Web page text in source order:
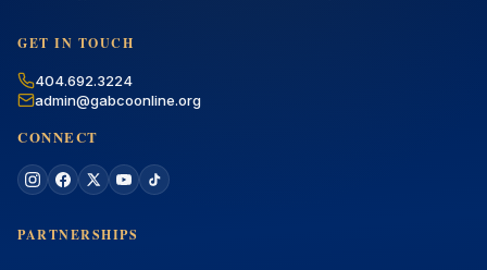
GET IN TOUCH
404.692.3224
admin@gabcoonline.org
CONNECT
PARTNERSHIPS